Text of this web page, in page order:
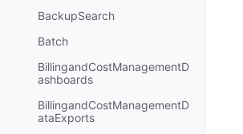
BackupSearch
Batch
BillingandCostManagementD
ashboards
BillingandCostManagementD
ataExports